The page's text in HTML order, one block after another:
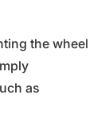
the wheel
as